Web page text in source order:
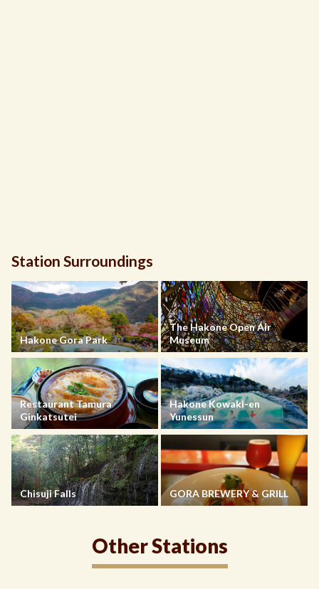
Station Surroundings
Hakone Gora Park
The Hakone Open Air
Museum
Restaurant Tamura
Ginkatsutei
Hakone Kowaki-en
Yunessun
Chisuji Falls GORA BREWERY & GRILL
Other Stations